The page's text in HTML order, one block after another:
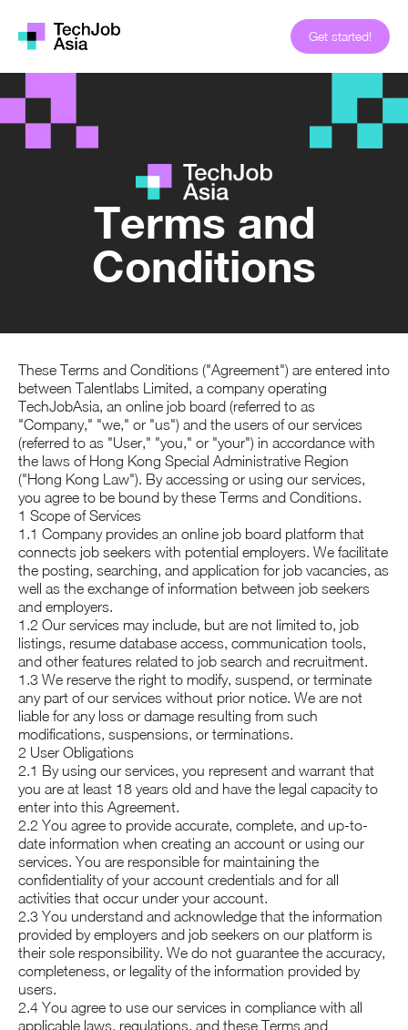
Get started!
Terms and
Conditions
These Terms and Conditions ("Agreement") are entered into
between Talentlabs Limited, a company operating
TechJobAsia, an online job board (referred to as
"Company," "we," or "us") and the users of our services
(referred to as "User," "you," or "your") in accordance with
the laws of Hong Kong Special Administrative Region
("Hong Kong Law"). By accessing or using our services,
you agree to be bound by these Terms and Conditions.
1 Scope of Services
1.1 Company provides an online job board platform that
connects job seekers with potential employers. We facilitate
the posting, searching, and application for job vacancies, as
well as the exchange of information between job seekers
and employers.
1.2 Our services may include, but are not limited to, job
listings, resume database access, communication tools,
and other features related to job search and recruitment.
1.3 We reserve the right to modify, suspend, or terminate
any part of our services without prior notice. We are not
liable for any loss or damage resulting from such
modifications, suspensions, or terminations.
2 User Obligations
2.1 By using our services, you represent and warrant that
you are at least 18 years old and have the legal capacity to
enter into this Agreement.
2.2 You agree to provide accurate, complete, and up-to-
date information when creating an account or using our
services. You are responsible for maintaining the
confidentiality of your account credentials and for all
activities that occur under your account.
2.3 You understand and acknowledge that the information
provided by employers and job seekers on our platform is
their sole responsibility. We do not guarantee the accuracy,
completeness, or legality of the information provided by
users.
2.4 You agree to use our services in compliance with all
applicable laws, regulations, and these Terms and